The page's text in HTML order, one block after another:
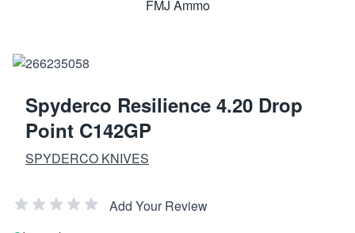
Spyderco Resilience 4.20 Drop
Point C142GP
SPYDERCO KNIVES
Add Your Review